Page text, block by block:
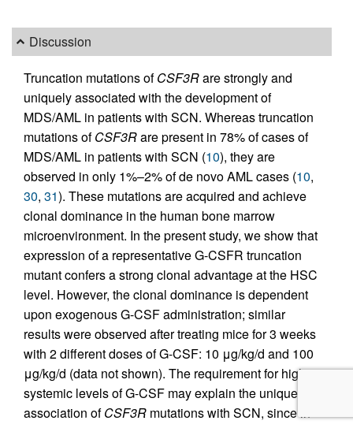
Discussion
Truncation mutations ofCSF3Rare strongly and
uniquely associated with the development of
MDS/AML in patients with SCN. Whereas truncation
mutations ofCSF3Rare present in 78% of cases of
MDS/AML in patients with SCN (10), they are
observed in only 1%–2% of de novo AML cases (10,
30, 31). These mutations are acquired and achieve
clonal dominance in the human bone marrow
microenvironment. In the present study, we show that
expression of a representative G-CSFR truncation
mutant confers a strong clonal advantage at the HSC
level. However, the clonal dominance is dependent
upon exogenous G-CSF administration; similar
results were observed after treating mice for 3 weeks
with 2 different doses of G-CSF: 10 μg/kg/d and 100
μg/kg/d (data not shown). The requirement for high
systemic levels of G-CSF may explain the unique
association ofCSF3R mutations with SCN, since in